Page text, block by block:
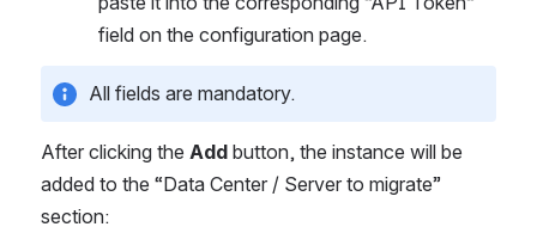
field on the configuration page.
All fields are mandatory.
After clicking the Add button, the instance will be
added to the “Data Center / Server to migrate”
section: